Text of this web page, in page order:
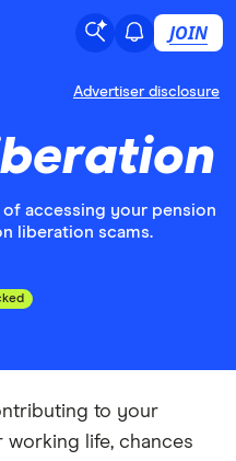
JOIN
Advertiser disclosure
accessing your pension
liberation scams.
to your
life, chances